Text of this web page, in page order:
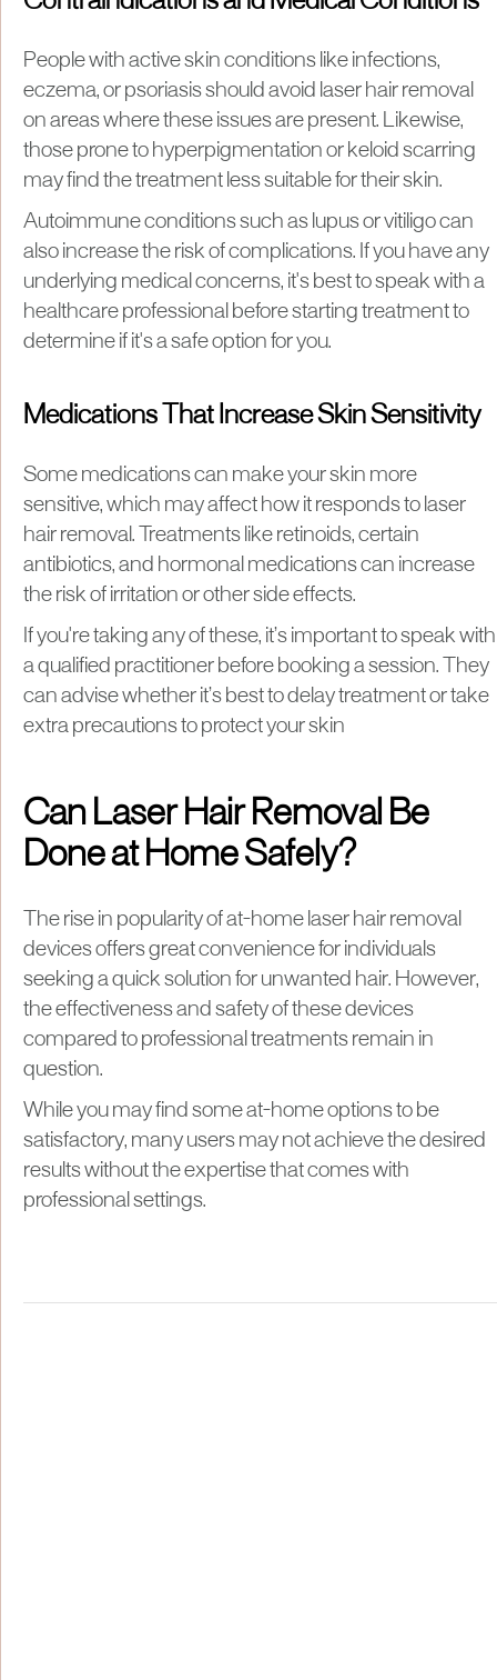
People with active skin conditions like infections,
eczema, or psoriasis should avoid laser hair removal
on areas where these issues are present. Likewise,
those prone to hyperpigmentation or keloid scarring
may find the treatment less suitable for their skin.
Autoimmune conditions such as lupus or vitiligo can
also increase the risk of complications. If you have any
underlying medical concerns, it's best to speak with a
healthcare professional before starting treatment to
determine if it's a safe option for you.
Medications That Increase Skin Sensitivity
Some medications can make your skin more
sensitive, which may affect how it responds to laser
hair removal. Treatments like retinoids, certain
antibiotics, and hormonal medications can increase
the risk of irritation or other side effects.
If you're taking any of these, it’s important to speak with
a qualified practitioner before booking a session. They
can advise whether it’s best to delay treatment or take
extra precautions to protect your skin
Can Laser Hair Removal Be
Done at Home Safely?
The rise in popularity of at-home laser hair removal
devices offers great convenience for individuals
seeking a quick solution for unwanted hair. However,
the effectiveness and safety of these devices
compared to professional treatments remain in
question.
While you may find some at-home options to be
satisfactory, many users may not achieve the desired
results without the expertise that comes with
professional settings.